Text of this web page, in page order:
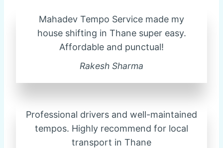
Mahadev Tempo Service made my
house shifting in Thane super easy.
Affordable and punctual!
Rakesh Sharma
Professional drivers and well-maintained
tempos. Highly recommend for local
transport in Thane